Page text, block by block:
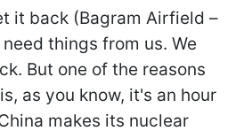
it back (Bagram Airfield –
things from us. We
But one of the reasons
as you know, it's an hour
makes its nuclear